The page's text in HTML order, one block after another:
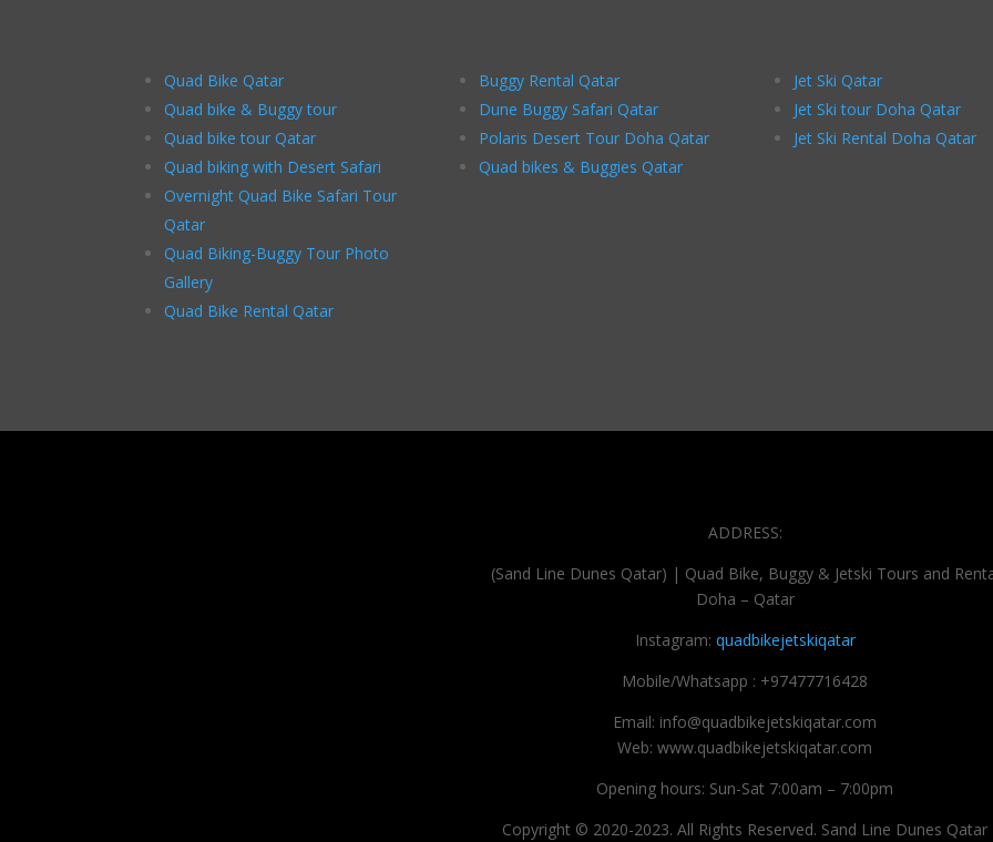
Quad Bike Qatar
Quad bike & Buggy tour
Quad bike tour Qatar
Quad biking with Desert Safari
Overnight Quad Bike Safari Tour
Qatar
Quad Biking-Buggy Tour Photo
Gallery
Quad Bike Rental Qatar
Buggy Rental Qatar
Dune Buggy Safari Qatar
Polaris Desert Tour Doha Qatar
Quad bikes & Buggies Qatar
Jet Ski Qatar
Jet Ski tour Doha Qatar
Jet Ski Rental Doha Qatar
ADDRESS:
(Sand Line Dunes Qatar) | Quad Bike, Buggy & Jetski Tours and
Doha – Qatar
Instagram: quadbikejetskiqatar
Mobile/Whatsapp : +97477716428
Email: info@quadbikejetskiqatar.com
Web: www.quadbikejetskiqatar.com
Opening hours: Sun-Sat 7:00am – 7:00pm
Copyright © 2020-2023. All Rights Reserved. Sand Line Dunes Qatar